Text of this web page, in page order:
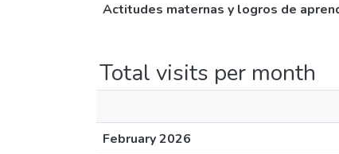
Actitudes maternas y logros de
Total visits per month
February 2026